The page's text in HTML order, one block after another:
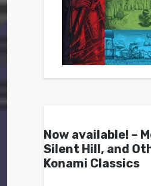
Now available! –
Silent Hill, and
Konami Classics